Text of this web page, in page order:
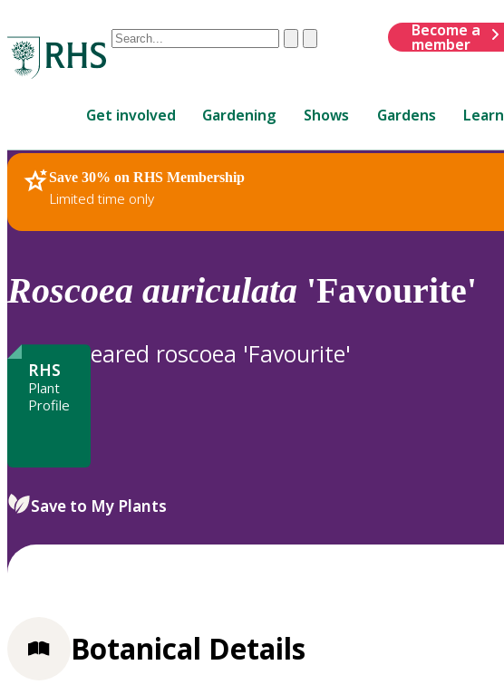
Conduct
are
up
and
down
review
to
ClearSubmit
Become a
member
Get involved Gardening Shows Gardens Learn
Save 30% on RHS Membership
Limited time only
RHS Home Plants
Roscoea auriculata 'Favourite'
RHS
Plant
Profile
eared roscoea 'Favourite'
Save to My Plants
Botanical Details